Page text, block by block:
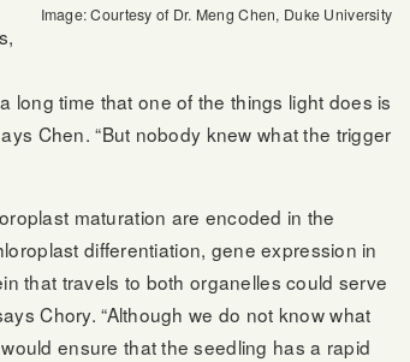
Image: Courtesy of Dr. Meng Chen, Duke University
long time that one of the things light does is
Chen. “But nobody knew what the trigger
maturation are encoded in the
differentiation, gene expression in
that travels to both organelles could serve
Chory. “Although we do not know what
ensure that the seedling has a rapid